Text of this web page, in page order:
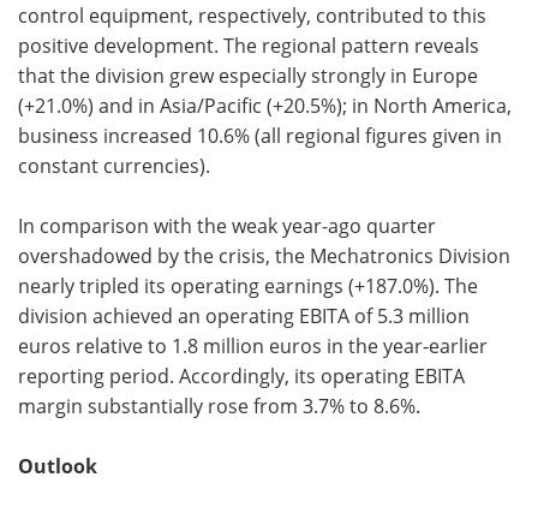
control equipment, respectively, contributed to this
positive development. The regional pattern reveals
that the division grew especially strongly in Europe
(+21.0%) and in Asia/Pacific (+20.5%); in North America,
business increased 10.6% (all regional figures given in
constant currencies).
In comparison with the weak year-ago quarter
overshadowed by the crisis, the Mechatronics Division
nearly tripled its operating earnings (+187.0%). The
division achieved an operating EBITA of 5.3 million
euros relative to 1.8 million euros in the year-earlier
reporting period. Accordingly, its operating EBITA
margin substantially rose from 3.7% to 8.6%.
Outlook